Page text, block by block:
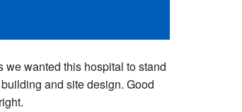
wanted this hospital to stand
and site design. Good